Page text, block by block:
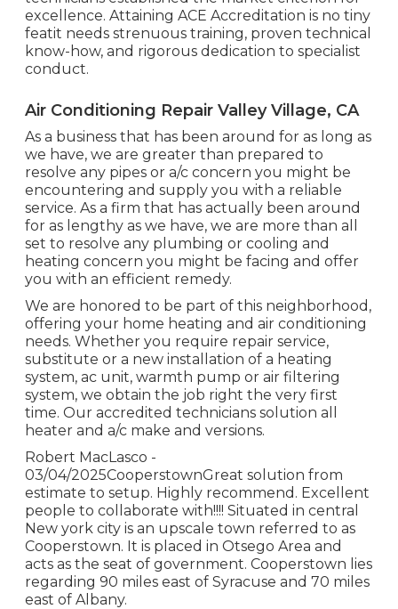
excellence. Attaining ACE Accreditation is no tiny
featit needs strenuous training, proven technical
know-how, and rigorous dedication to specialist
conduct.
Air Conditioning Repair Valley Village, CA
As a business that has been around for as long as
we have, we are greater than prepared to
resolve any pipes or a/c concern you might be
encountering and supply you with a reliable
service. As a firm that has actually been around
for as lengthy as we have, we are more than all
set to resolve any plumbing or cooling and
heating concern you might be facing and offer
you with an efficient remedy.
We are honored to be part of this neighborhood,
offering your home heating and air conditioning
needs. Whether you require repair service,
substitute or a new installation of a heating
system, ac unit, warmth pump or air filtering
system, we obtain the job right the very first
time. Our accredited technicians solution all
heater and a/c make and versions.
Robert MacLasco -
03/04/2025CooperstownGreat solution from
estimate to setup. Highly recommend. Excellent
people to collaborate with!!!! Situated in central
New york city is an upscale town referred to as
Cooperstown. It is placed in Otsego Area and
acts as the seat of government. Cooperstown lies
regarding 90 miles east of Syracuse and 70 miles
east of Albany.